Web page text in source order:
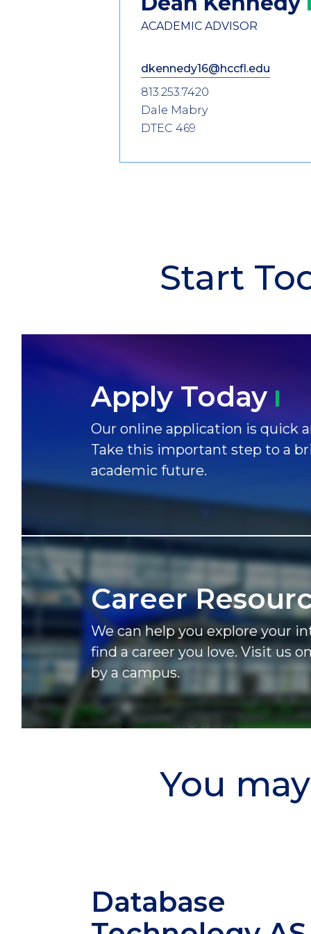
ACADEMIC ADVISOR
dkennedy16@hccfl.edu
813.253.7420
Dale Mabry
DTEC 469
Start
ApplyToday
Our online application is quick
Take this important step to a
academic future.
Career
We can help you explore your
find a career you love. Visit us
by a campus.
You
Database